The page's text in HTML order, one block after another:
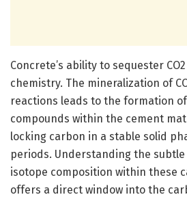
Concrete’s ability to sequester
chemistry. The mineralization of
reactions leads to the formation
compounds within the cement
locking carbon in a stable solid
periods. Understanding the
isotope composition within these
offers a direct window into the